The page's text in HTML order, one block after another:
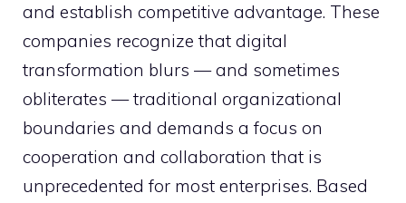
and establish competitive advantage. These
companies recognize that digital
transformation blurs — and sometimes
obliterates — traditional organizational
boundaries and demands a focus on
cooperation and collaboration that is
unprecedented for most enterprises. Based